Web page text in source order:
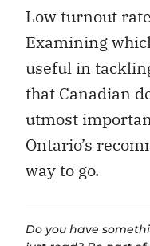
Low turnout
Examining
useful in
that Canadian
utmost
Ontario’s
way to go.
Do you have